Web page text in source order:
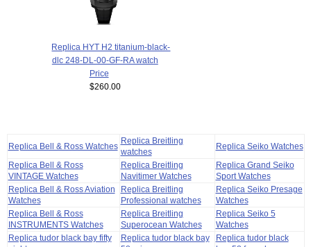
Replica HYT H2 titanium-black-
dlc 248-DL-00-GF-RA watch
Price
$260.00
Replica Bell & Ross Watches
Replica Breitling
watches
Replica Seiko Watches
Replica Bell & Ross
VINTAGE Watches
Replica Breitling
Navitimer Watches
Replica Grand Seiko
Sport Watches
Replica Bell & Ross Aviation
Watches
Replica Breitling
Professional watches
Replica Seiko Presage
Watches
Replica Bell & Ross
INSTRUMENTS Watches
Replica Breitling
Superocean Watches
Replica Seiko 5
Watches
Replica tudor black bay fifty
Replica tudor black bay
Replica tudor black